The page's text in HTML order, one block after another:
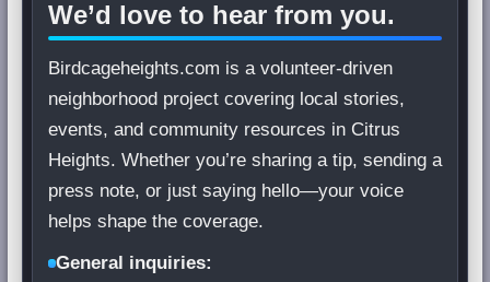
We’d love to hear from you.
Birdcageheights.com is a volunteer-driven
neighborhood project covering local stories,
events, and community resources in Citrus
Heights. Whether you’re sharing a tip, sending a
press note, or just saying hello—your voice
helps shape the coverage.
General inquiries: